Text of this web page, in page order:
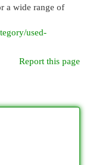
a wide range of
used-
Report this page